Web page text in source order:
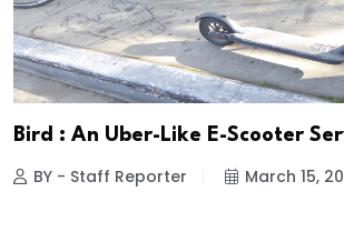
Bird : An Uber-Like E-Scooter
BY - Staff Reporter March 15,